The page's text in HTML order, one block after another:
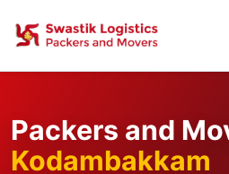
Packers and
Kodambakkam